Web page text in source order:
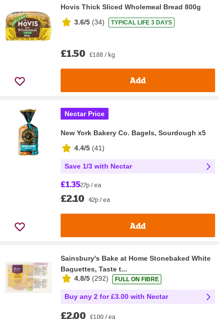
Hovis Thick Sliced Wholemeal Bread 800g
3.6/5 (34) TYPICAL LIFE 3 DAYS
£1.50 £1.88 / kg
Add
Nectar Price
New York Bakery Co. Bagels, Sourdough x5
4.4/5 (41)
Save 1/3 with Nectar
£1.3527p / ea
£2.10 42p / ea
Add
Sainsbury's Bake at Home Stonebaked White
Baguettes, Taste t...
4.8/5 (292) FULL ON FIBRE
Buy any 2 for £3.00 with Nectar
£2.00 £1.00 / ea